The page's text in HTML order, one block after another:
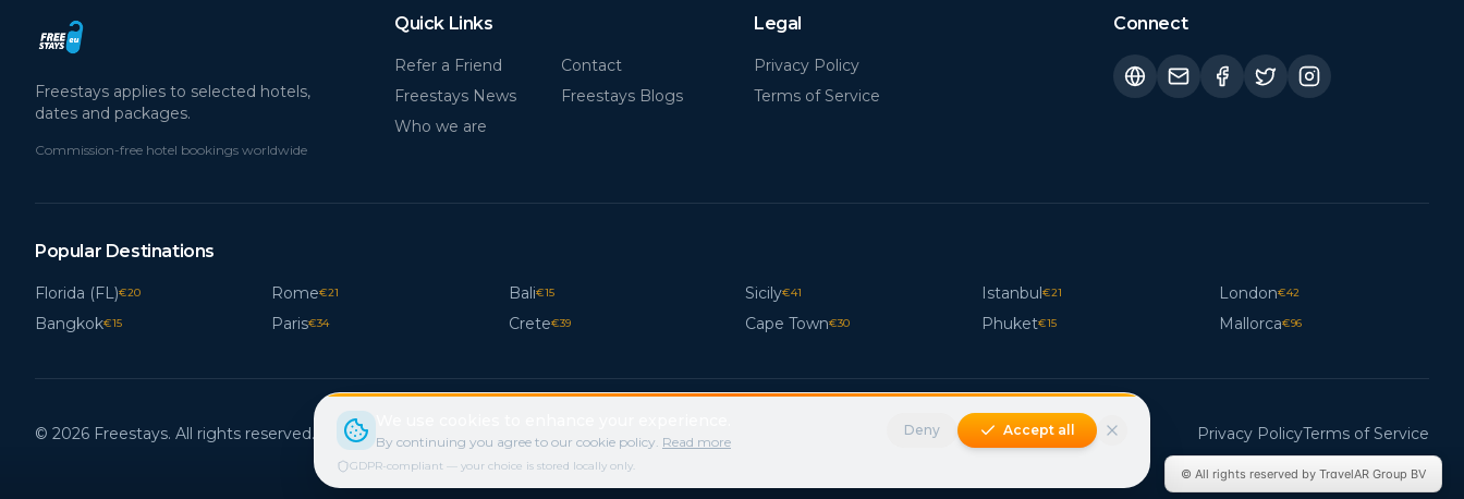
Freestays applies to selected hotels,
dates and packages.
Commission-free hotel bookings worldwide
Quick Links
Refer a Friend
Contact
Freestays News
Freestays Blogs
Who we are
Legal
Privacy Policy
Terms of Service
Connect
Popular Destinations
Florida (FL)€20 Rome€21 Bali€15 Sicily€41 Istanbul€21 London€42
Bangkok€15 Paris€34 Crete€39 Cape Town€30 Phuket€15 Mallorca€96
© 2026 Freestays. All rights reserved. Privacy PolicyTerms of Service
By continuing you agree to our cookie policy. Read more
Deny Accept all
GDPR-compliant — your choice is stored locally only.
© All rights reserved by TravelAR Group BV